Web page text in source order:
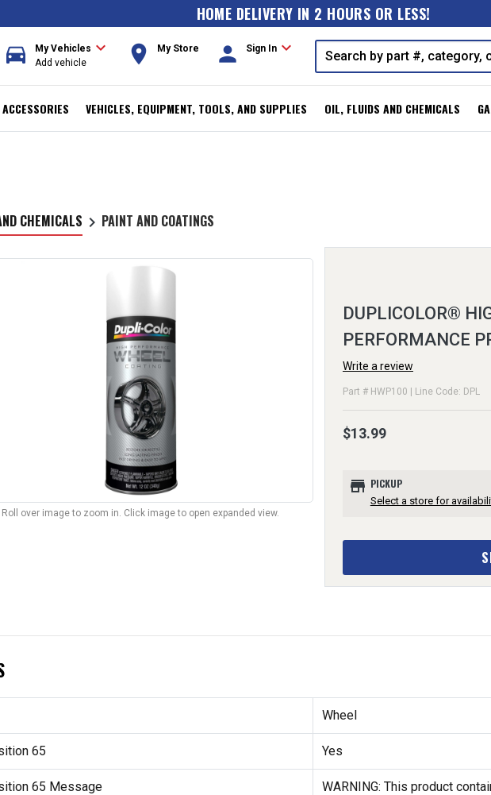
HOME DELIVERY IN 2 HOURS OR LESS!
directions_car My Vehicles expand_more
Add vehicle room My Store person Sign Inexpand_more
ACCESSORIES VEHICLES, EQUIPMENT, TOOLS, AND SUPPLIES OIL, FLUIDS AND CHEMICALS
CHEMICALS keyboard_arrow_right PAINT AND COATINGS
Roll over image to zoom in. Click image to open expanded view.
DUPLICOLOR®
PERFORMANCE
Write a review
Part # HWP100 | Line Code: DPL
$13.99
store PICKUP
Select a store for
Wheel
65 Yes
65 Message
WARNING: This product